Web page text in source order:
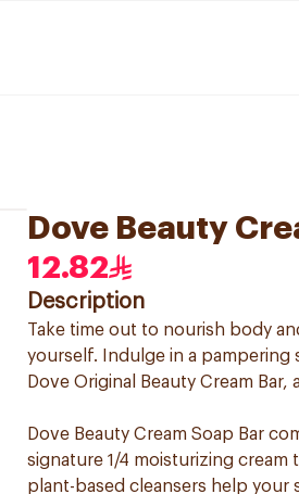
Dove Beauty
12.82
Description
Take time out to nourish body
yourself. Indulge in a pampering
Dove Original Beauty Cream
Dove Beauty Cream Soap Bar
signature 1/4 moisturizing
plant-based cleansers help your